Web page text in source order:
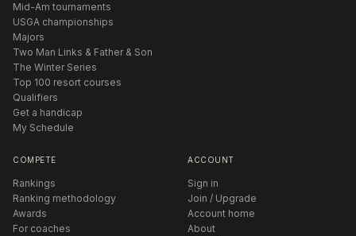
Mid-Am tournaments
USGA championships
Majors
Two Man Links & Father & Son
The Winter Series
Top 100 resort courses
Qualifiers
Get a handicap
My Schedule
COMPETE
Rankings
Ranking methodology
Awards
For coaches
ACCOUNT
Sign in
Join / Upgrade
Account home
About